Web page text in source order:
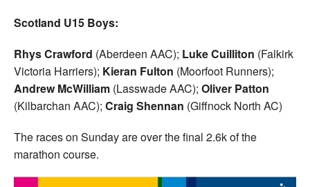
Scotland U15 Boys:
Rhys Crawford (Aberdeen AAC); Luke Cuilliton (Falkirk
Victoria Harriers); Kieran Fulton (Moorfoot Runners);
Andrew McWilliam (Lasswade AAC); Oliver Patton
(Kilbarchan AAC); Craig Shennan (Giffnock North AC)
The races on Sunday are over the final 2.6k of the
marathon course.